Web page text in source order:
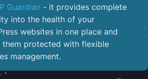
Guardian - it provides complete
into the health of your
websites in one place and
them protected with flexible
management.